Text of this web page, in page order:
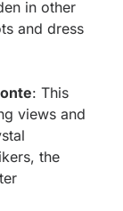
in other
and dress
: This
views and
the